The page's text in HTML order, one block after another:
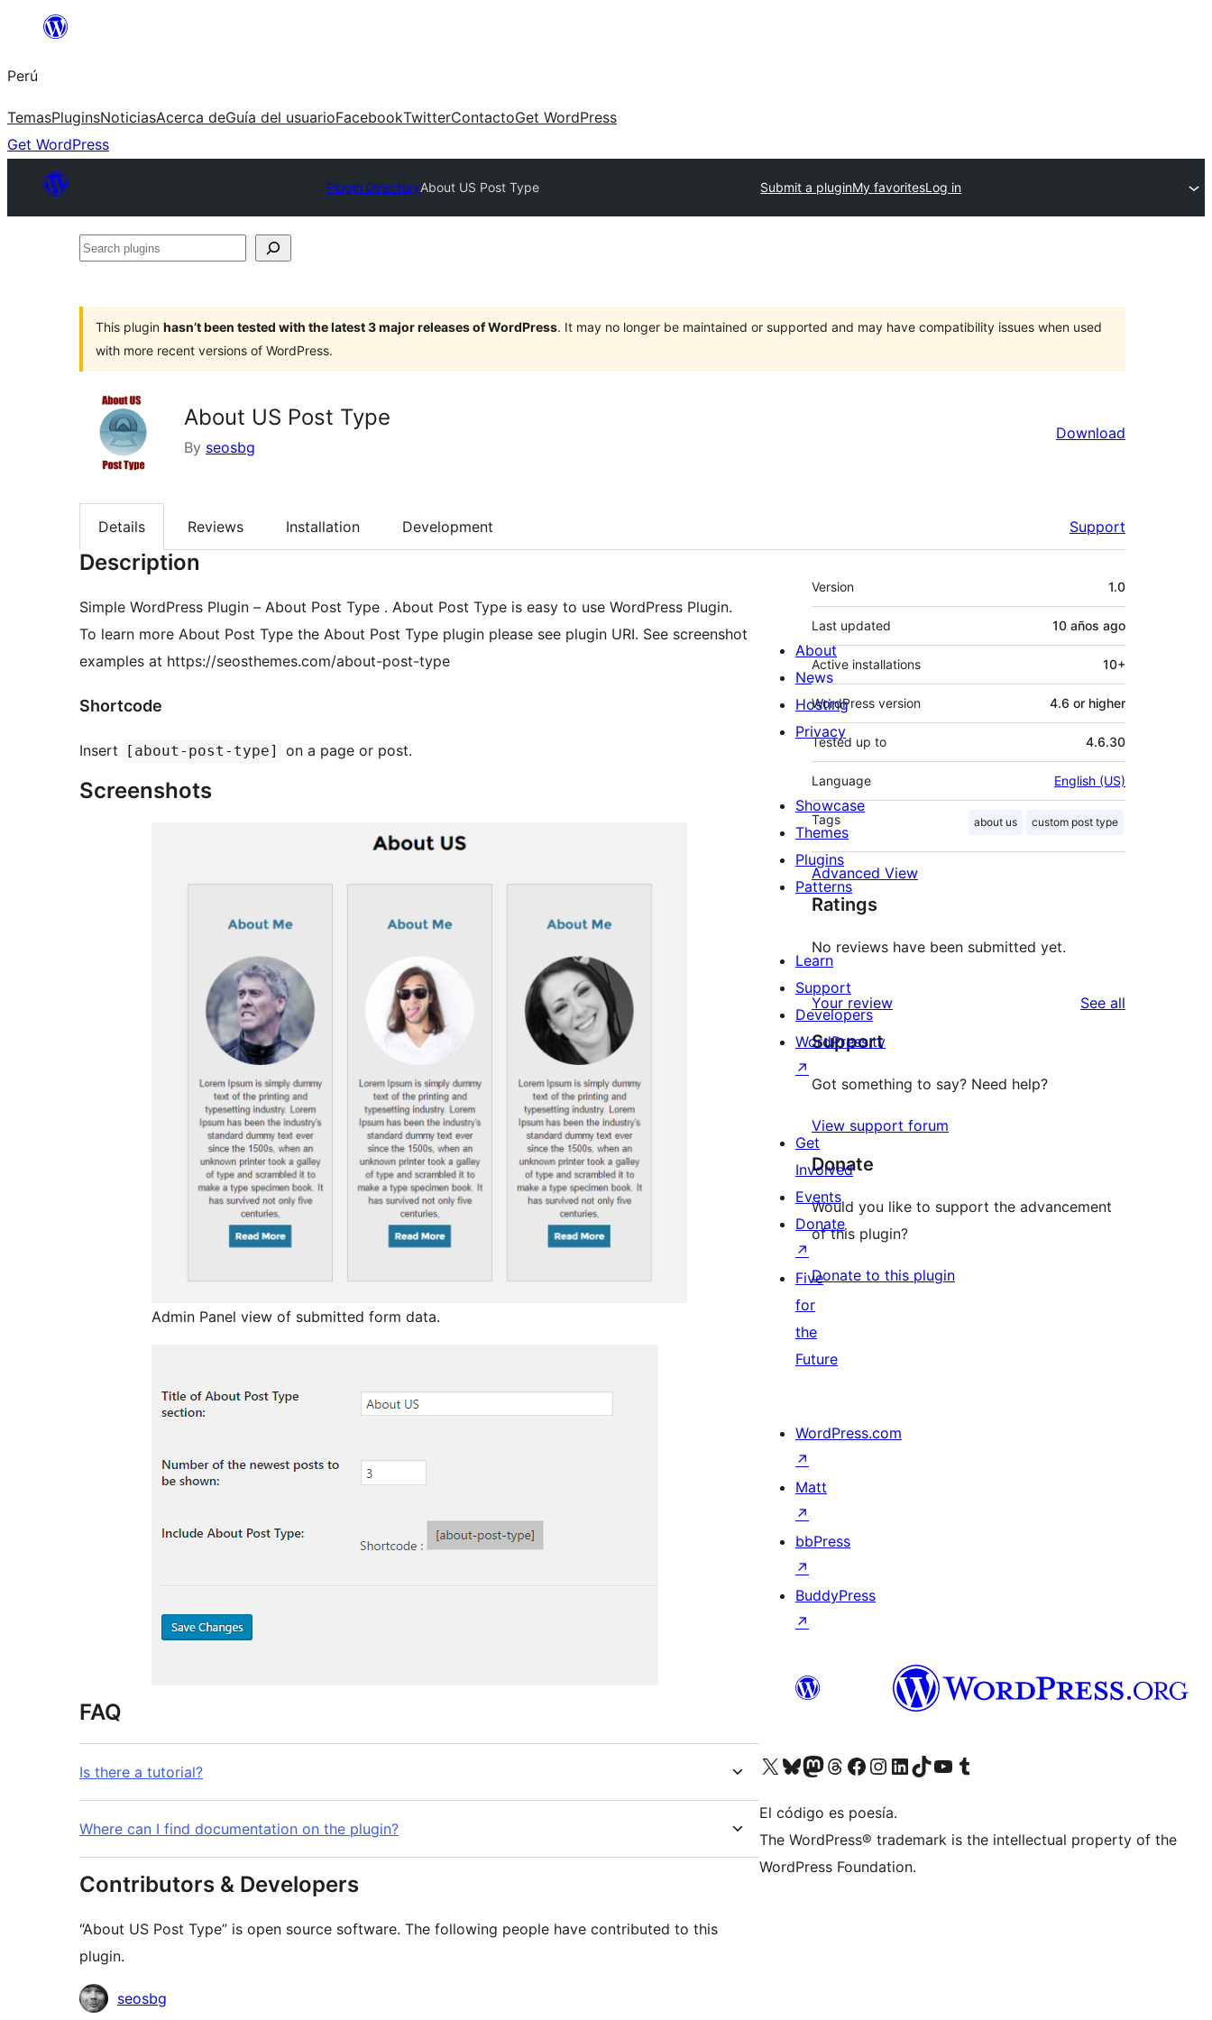
Saltar
contenido
Perú
TemasPluginsNoticiasAcerca deGuía del usuarioFacebookTwitterContactoGet WordPress
Get WordPress
Plugin DirectoryAbout US Post Type Submit a pluginMy favoritesLog in
Search
This plugin hasn’t been tested with the latest 3 major releases of WordPress. It may no longer be maintained or supported and may have compatibility issues when used
with more recent versions of WordPress.
About US Post Type
By seosbg
Download
Details Reviews Installation Development Support
Description
Simple WordPress Plugin – About Post Type . About Post Type is easy to use WordPress Plugin.
To learn more About Post Type the About Post Type plugin please see plugin URI. See screenshot
examples at https://seosthemes.com/about-post-type
Shortcode
Insert [about-post-type] on a page or post.
Screenshots
Admin Panel view of submitted form data.
FAQ
Is there a tutorial?
Where can I find documentation on the plugin?
Contributors & Developers
“About US Post Type” is open source software. The following people have contributed to this
plugin.
Contributors
seosbg
Meta
Version 1.0
Last updated 10 años ago
Active installations 10+
WordPress version 4.6 or higher
Tested up to 4.6.30
Language English (US)
Tags about us custom post type
Advanced View
Ratings
No reviews have been submitted yet.
Your review See all
Support
Got something to say? Need help?
View support forum
Donate
Would you like to support the advancement
of this plugin?
Donate to this plugin
About
News
Hosting
Privacy
Showcase
Themes
Plugins
Patterns
Learn
Support
Developers
WordPress.tv
↗
Get
Involved
Events
Donate
↗
Five
for
the
Future
WordPress.com
↗
Matt
↗
bbPress
↗
BuddyPress
↗
Visit our X (formerly Twitter) account
Visit our Bluesky account
Visit our Mastodon account
Visit our Threads account
Visit our Facebook page
Visit our Instagram account
Visit our LinkedIn account
Visit our TikTok account
Visit our YouTube channel
Visit our Tumblr account
El código es poesía.
The WordPress® trademark is the intellectual property of the
WordPress Foundation.